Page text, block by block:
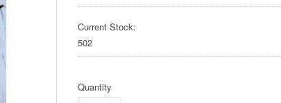
Current Stock:
502
Quantity